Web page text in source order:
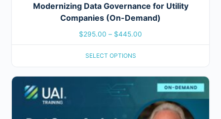
Modernizing Data Governance for Utility
Companies (On-Demand)
$295.00 – $445.00
SELECT OPTIONS